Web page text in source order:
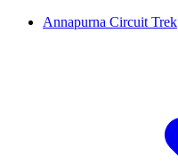
Annapurna Circuit Trek